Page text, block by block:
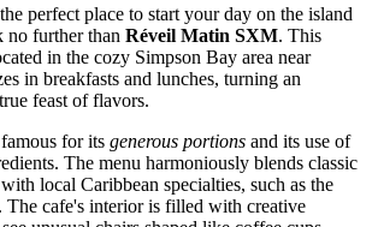
perfect place to start your day on the island
no further than Réveil Matin SXM. This
in the cozy Simpson Bay area near
in breakfasts and lunches, turning an
feast of flavors.
for its generous portions and its use of
The menu harmoniously blends classic
local Caribbean specialties, such as the
The cafe's interior is filled with creative